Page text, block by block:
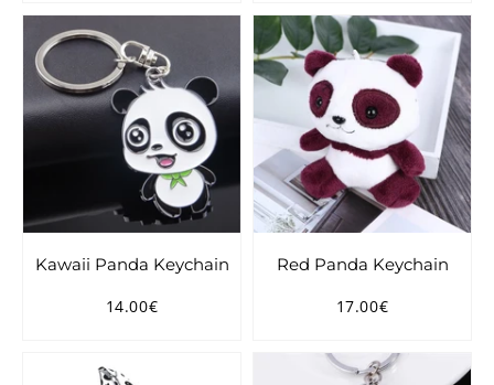
Kawaii Panda Keychain
Regular
14.00€
Red Panda Keychain
Regular
17.00€